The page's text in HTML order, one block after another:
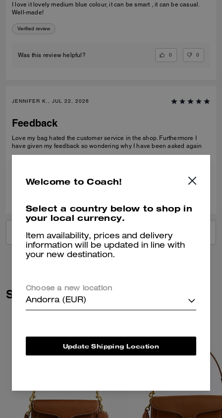
I love it lovely medium blue colour, it can be smart , it can be casual.
Well-made!
Verified review
Was this review helpful? 0 0
JENNIFER K., JUL 22, 2026
Feedback
Love my bag hated the customer service in the shop. Furthermore I
have given my feedback so wondering why I have been asked again
VIEW ALL REVIEWS
Similar Styles
Welcome to Coach!
Select a country below to shop in
your local currency.
Item availability, prices and delivery
information will be updated in line with
your new destination.
Choose a new location
Andorra (EUR)
Update Shipping Location